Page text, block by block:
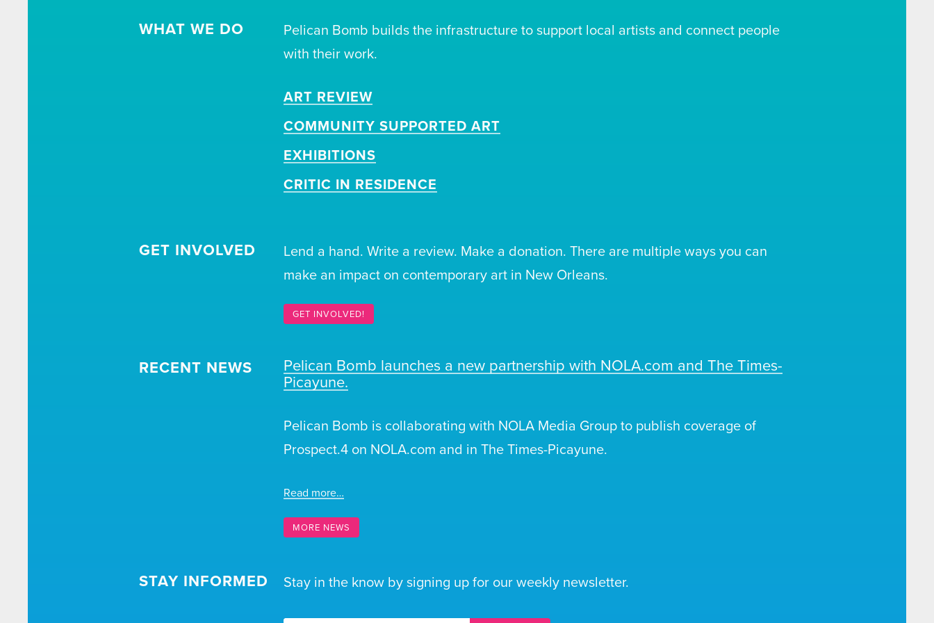
WHAT WE DO
Pelican Bomb builds the infrastructure to support local artists and connect people
with their work.
ART REVIEW
COMMUNITY SUPPORTED ART
EXHIBITIONS
CRITIC IN RESIDENCE
GET INVOLVED
Lend a hand. Write a review. Make a donation. There are multiple ways you can
make an impact on contemporary art in New Orleans.
GET INVOLVED!
RECENT NEWS
Pelican Bomb launches a new partnership with NOLA.com and The Times-
Picayune.
Pelican Bomb is collaborating with NOLA Media Group to publish coverage of
Prospect.4 on NOLA.com and in The Times-Picayune.
Read more…
MORE NEWS
STAY INFORMED Stay in the know by signing up for our weekly newsletter.